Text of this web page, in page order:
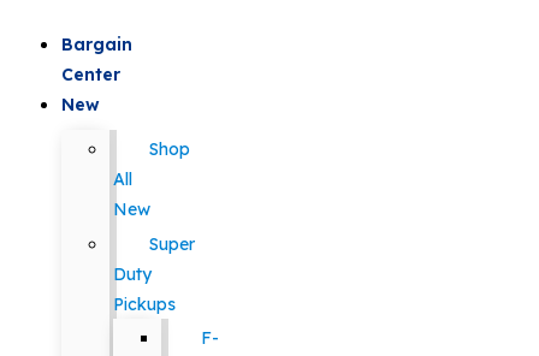
Bargain
Center
New
Shop
All
New
Super
Duty
Pickups
F-